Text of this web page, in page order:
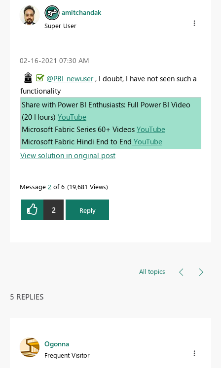
amitchandak
Super User
‎02-16-2021 07:30 AM
@PBI_newuser, I doubt, I have not seen such a
functionality
Share with Power BI Enthusiasts: Full Power BI Video
(20 Hours) YouTube
Microsoft Fabric Series 60+ Videos YouTube
Microsoft Fabric Hindi End to End YouTube
View solution in original post
Message 2 of 6 19,681 Views
2 Reply
All topics
5 REPLIES
Ogonna
Frequent Visitor